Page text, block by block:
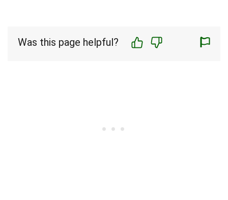
Was this page helpful?